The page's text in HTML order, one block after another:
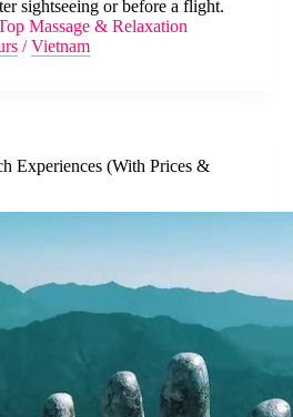
sightseeing or before a flight.
Massage & Relaxation
/Vietnam
Experiences (With Prices &